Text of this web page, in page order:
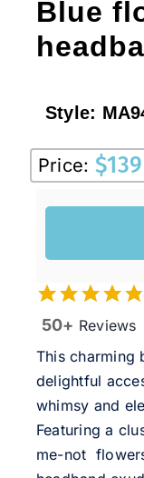
Blue
Style:
Price: $
50+ Reviews
This charming
delightful
whimsy and
Featuring a
me-not